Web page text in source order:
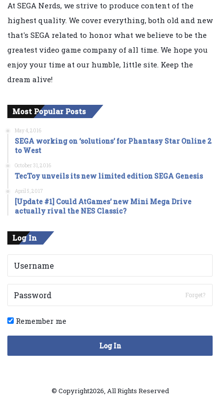
At SEGA Nerds, we strive to produce content of the
highest quality. We cover everything, both old and new
that's SEGA related to honor what we believe to be the
greatest video game company of all time. We hope you
enjoy your time at our humble, little site. Keep the
dream alive!
Most Popular Posts
May 4, 2016
SEGA working on ‘solutions’ for Phantasy Star Online 2
to West
October 31, 2016
TecToy unveils its new limited edition SEGA Genesis
April 5, 2017
[Update #1] Could AtGames’ new Mini Mega Drive
actually rival the NES Classic?
Log In
Forget?
Remember me
Log In
© Copyright2026, All Rights Reserved